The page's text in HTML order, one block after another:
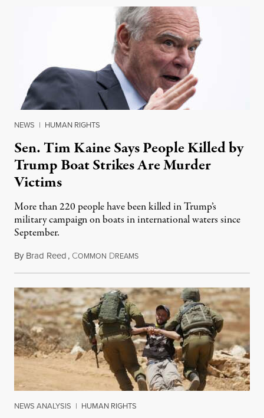
NEWS | HUMAN RIGHTS
Sen. Tim Kaine Says People Killed by
Trump Boat Strikes Are Murder
Victims
More than 220 people have been killed in Trump’s
military campaign on boats in international waters since
September.
By Brad Reed, COMMON DREAMSAugust 4, 2026
NEWS ANALYSIS | HUMAN RIGHTS